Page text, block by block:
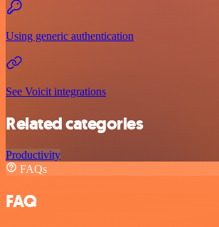
Using generic authentication
See Voicit integrations
Related categories
Productivity
FAQs
FAQ